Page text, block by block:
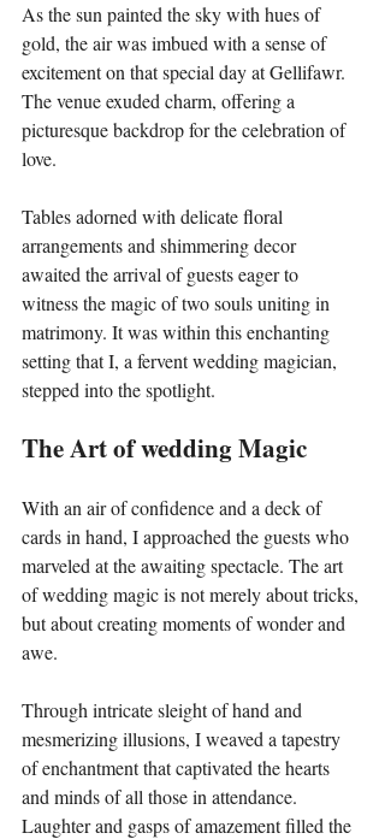
As the sun painted the sky with hues of
gold, the air was imbued with a sense of
excitement on that special day at Gellifawr.
The venue exuded charm, offering a
picturesque backdrop for the celebration of
love.
Tables adorned with delicate floral
arrangements and shimmering decor
awaited the arrival of guests eager to
witness the magic of two souls uniting in
matrimony. It was within this enchanting
setting that I, a fervent wedding magician,
stepped into the spotlight.
The Art of wedding Magic
With an air of confidence and a deck of
cards in hand, I approached the guests who
marveled at the awaiting spectacle. The art
of wedding magic is not merely about tricks,
but about creating moments of wonder and
awe.
Through intricate sleight of hand and
mesmerizing illusions, I weaved a tapestry
of enchantment that captivated the hearts
and minds of all those in attendance.
Laughter and gasps of amazement filled the